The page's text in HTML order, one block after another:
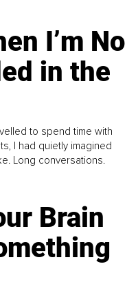
I’m No
in the
to spend time with
I had quietly imagined
Long conversations.
Brain